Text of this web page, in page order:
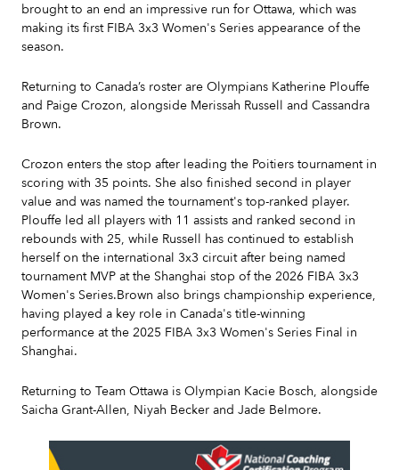
brought to an end an impressive run for Ottawa, which was
making its first FIBA 3x3 Women's Series appearance of the
season.
Returning to Canada’s roster are Olympians Katherine Plouffe
and Paige Crozon, alongside Merissah Russell and Cassandra
Brown.
Crozon enters the stop after leading the Poitiers tournament in
scoring with 35 points. She also finished second in player
value and was named the tournament's top-ranked player.
Plouffe led all players with 11 assists and ranked second in
rebounds with 25, while Russell has continued to establish
herself on the international 3x3 circuit after being named
tournament MVP at the Shanghai stop of the 2026 FIBA 3x3
Women's Series.Brown also brings championship experience,
having played a key role in Canada's title-winning
performance at the 2025 FIBA 3x3 Women's Series Final in
Shanghai.
Returning to Team Ottawa is Olympian Kacie Bosch, alongside
Saicha Grant-Allen, Niyah Becker and Jade Belmore.